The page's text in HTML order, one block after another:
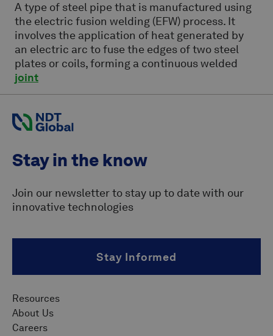
A type of steel pipe that is manufactured using
the electric fusion welding (EFW) process. It
involves the application of heat generated by
an electric arc to fuse the edges of two steel
plates or coils, forming a continuous welded
joint
Stay in the know
Join our newsletter to stay up to date with our
innovative technologies
Stay Informed
Resources
About Us
Careers